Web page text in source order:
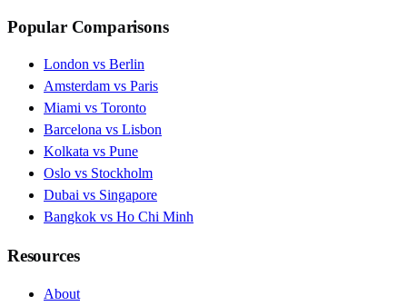
Popular Comparisons
London vs Berlin
Amsterdam vs Paris
Miami vs Toronto
Barcelona vs Lisbon
Kolkata vs Pune
Oslo vs Stockholm
Dubai vs Singapore
Bangkok vs Ho Chi Minh
Resources
About